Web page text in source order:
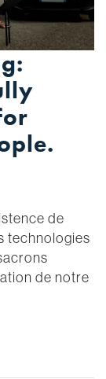
de
technologies
de notre